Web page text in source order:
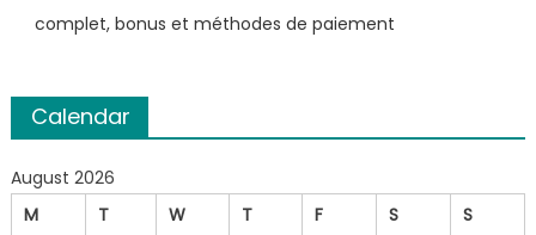
complet, bonus et méthodes de paiement
Calendar
August 2026
M
T W T F S
S